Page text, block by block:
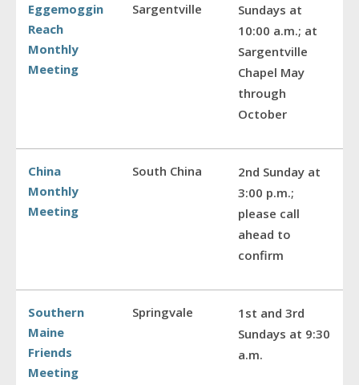
Eggemoggin
Reach
Monthly
Meeting
Sargentville
Sundays at
10:00 a.m.; at
Sargentville
Chapel May
through
October
China
Monthly
Meeting
South China
2nd Sunday at
3:00 p.m.;
please call
ahead to
confirm
Southern
Maine
Friends
Meeting
Springvale
1st and 3rd
Sundays at 9:30
a.m.